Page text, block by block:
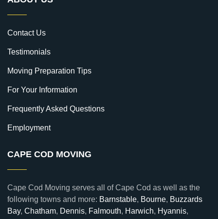
Contact Us
Testimonials
Moving Preparation Tips
For Your Information
Frequently Asked Questions
Employment
CAPE COD MOVING
Cape Cod Moving serves all of Cape Cod as well as the
following towns and more: Barnstable, Bourne, Buzzards
Bay, Chatham, Dennis, Falmouth, Harwich, Hyannis,